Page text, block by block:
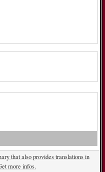
that also provides translations in
more infos.